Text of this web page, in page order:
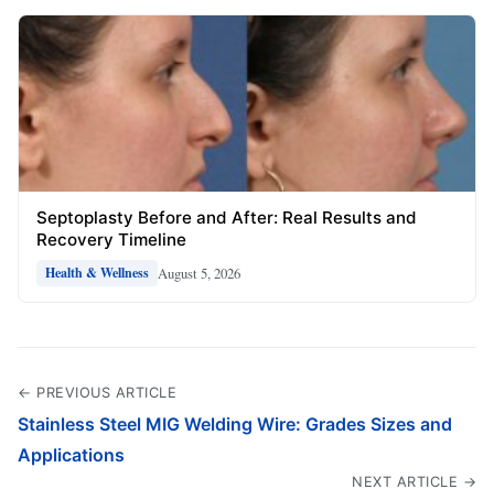
Septoplasty Before and After: Real Results and
Recovery Timeline
Health & Wellness August 5, 2026
← PREVIOUS ARTICLE
Stainless Steel MIG Welding Wire: Grades Sizes and
Applications
NEXT ARTICLE →